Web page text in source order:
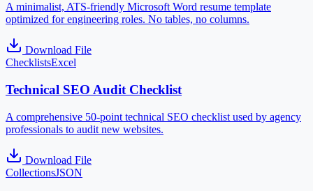
A minimalist, ATS-friendly Microsoft Word resume template
optimized for engineering roles. No tables, no columns.
Download File
ChecklistsExcel
Technical SEO Audit Checklist
A comprehensive 50-point technical SEO checklist used by agency
professionals to audit new websites.
Download File
CollectionsJSON